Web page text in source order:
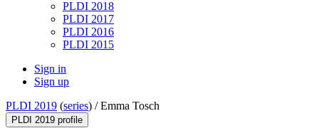
PLDI 2018
PLDI 2017
PLDI 2016
PLDI 2015
Sign in
Sign up
PLDI 2019 (series) /Emma Tosch
PLDI 2019 profile